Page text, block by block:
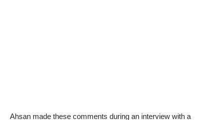
Ahsan made these comments during an interview with a